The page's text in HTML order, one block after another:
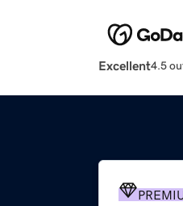
Excellent4.5